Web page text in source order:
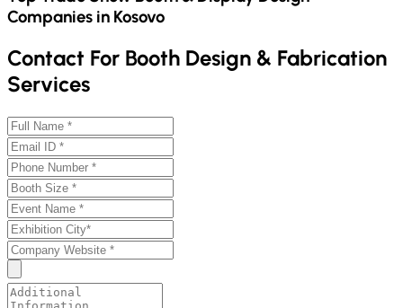
Companies in Kosovo
Contact For Booth Design & Fabrication
Services